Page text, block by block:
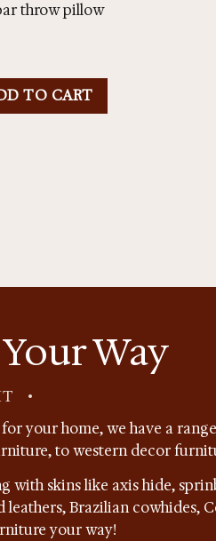
throw pillow
TO CART
Way
•
your home, we have a
to western decor
with skins like axis hide,
leathers, Brazilian cowhides,
your way!